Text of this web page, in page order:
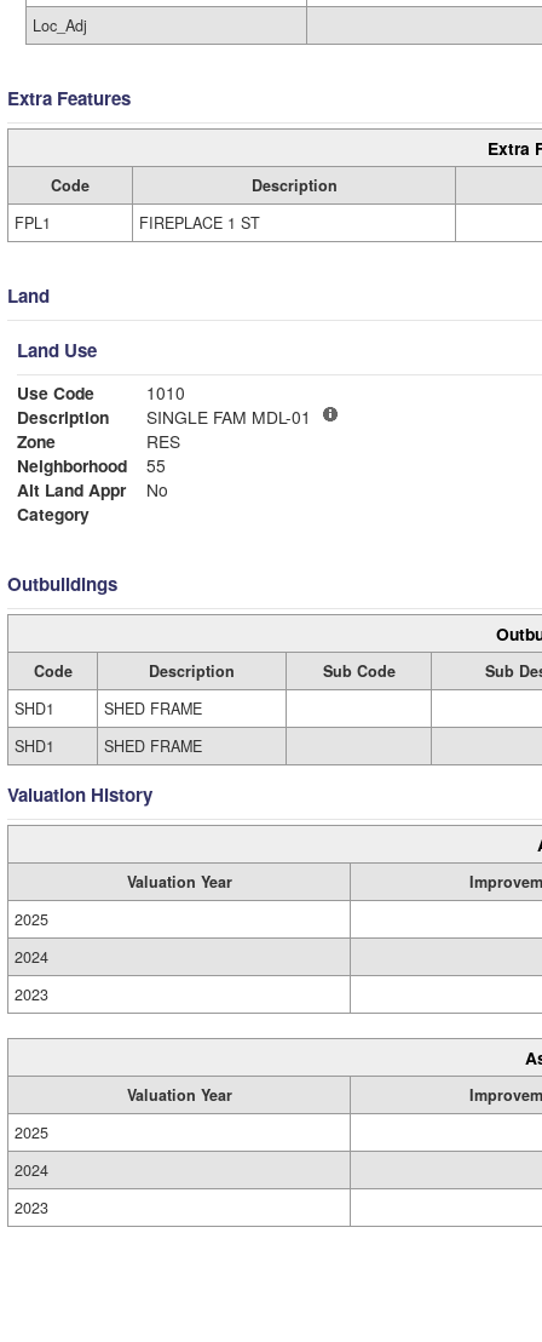
Loc_Adj
Extra Features
Extra
Code
Description
FPL1
FIREPLACE 1 ST
Land
Land Use
Use Code
1010
Description
SINGLE FAM MDL-01
Zone
RES
Neighborhood
55
Alt Land Appr
No
Category
Outbuildings
Code Description Sub Code
Sub
SHD1
SHED FRAME
SHD1
SHED FRAME
Valuation History
Valuation Year
2025
2024
2023
Valuation Year
2025
2024
2023